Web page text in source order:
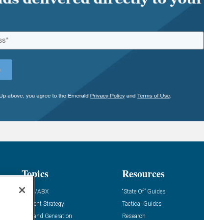
Topics
ABM/ABX
Content Strategy
Demand Generation
Resources
“State Of” Guides
Tactical Guides
Research